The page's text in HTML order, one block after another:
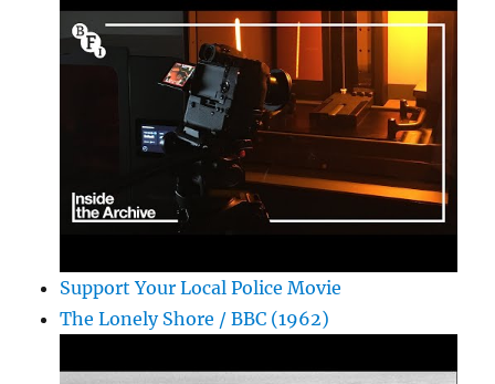
Support Your Local Police Movie
The Lonely Shore / BBC (1962)